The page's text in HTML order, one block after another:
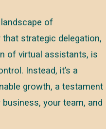
of
strategic delegation,
of virtual assistants, is
Instead, it’s a
growth, a testament
your team, and